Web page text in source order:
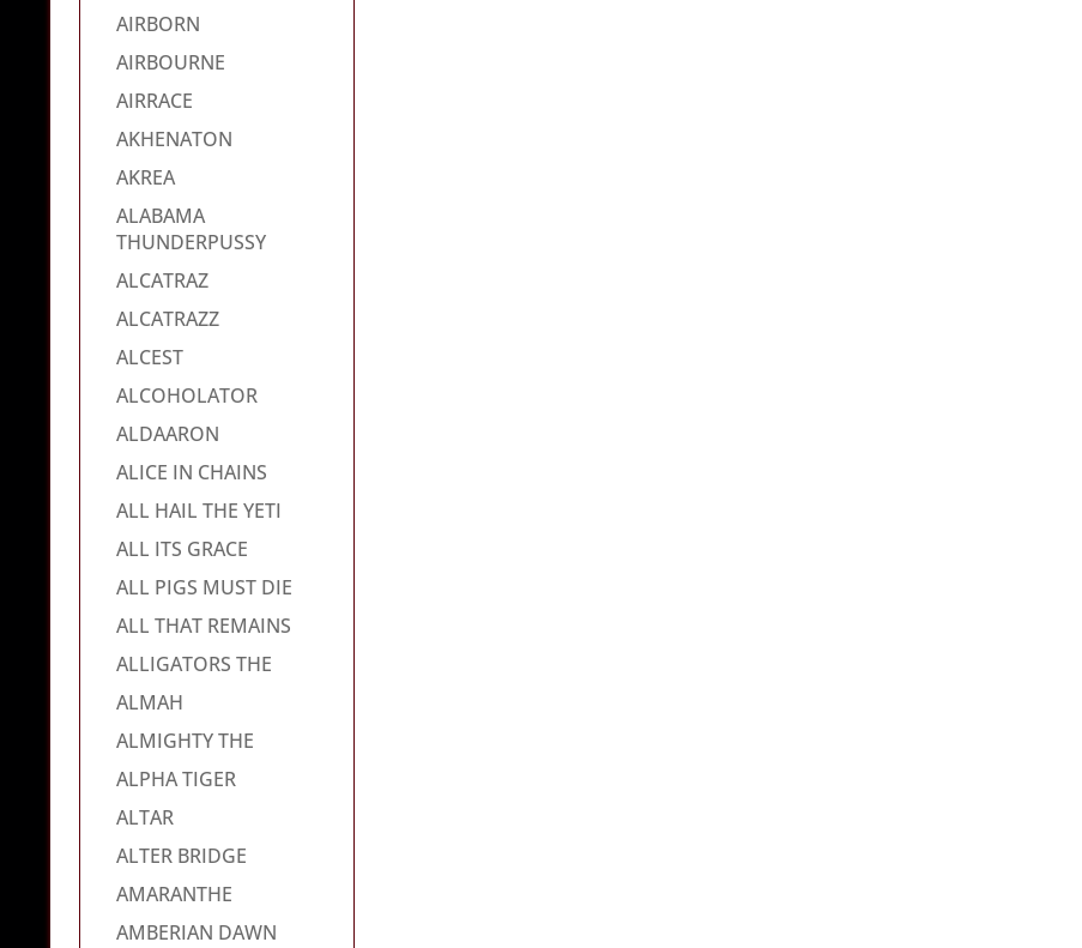
AIRBORN
AIRBOURNE
AIRRACE
AKHENATON
AKREA
ALABAMA
THUNDERPUSSY
ALCATRAZ
ALCATRAZZ
ALCEST
ALCOHOLATOR
ALDAARON
ALICE IN CHAINS
ALL HAIL THE YETI
ALL ITS GRACE
ALL PIGS MUST DIE
ALL THAT REMAINS
ALLIGATORS THE
ALMAH
ALMIGHTY THE
ALPHA TIGER
ALTAR
ALTER BRIDGE
AMARANTHE
AMBERIAN DAWN